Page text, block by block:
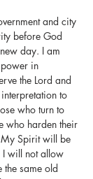
and city
before God
day. I am
in
the Lord and
to
who turn to
who harden their
My Spirit will be
I will not allow
the same old